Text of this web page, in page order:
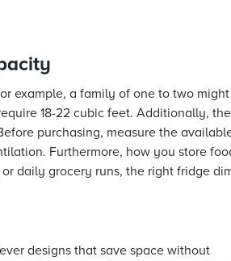
example, a family of one to two might
18-22 cubic feet. Additionally, the
purchasing, measure the
Furthermore, how you store
daily grocery runs, the right fridge
designs that save space without